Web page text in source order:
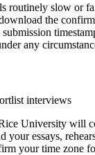
routinely slow or
the
submission
any
interviews
University will
your essays,
your time zone